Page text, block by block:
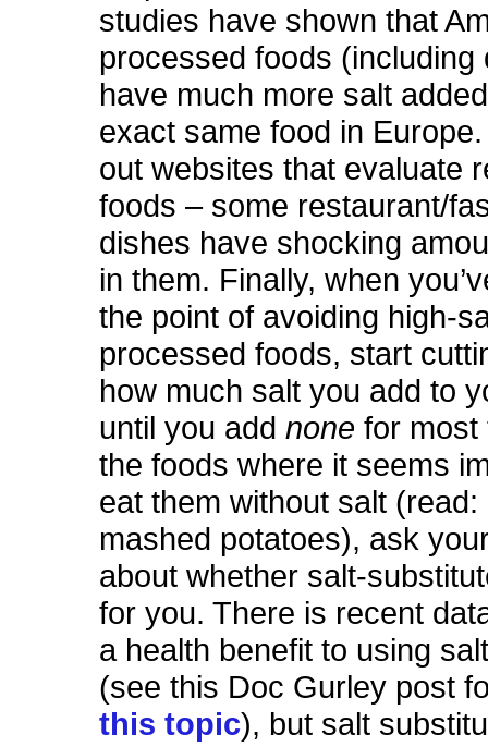
studies have shown that
processed foods (including
have much more salt
exact same food in
out websites that evaluate
foods – some restaurant/
dishes have shocking
in them. Finally, when
the point of avoiding high-
processed foods, start
how much salt you add to
until you addnonefor most
the foods where it seems
eat them without salt (read:
mashed potatoes), ask
about whether salt-
for you. There is recent
a health benefit to using
(see this Doc Gurley post
this topic), but salt